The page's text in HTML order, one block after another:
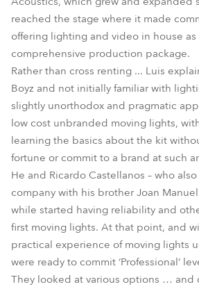
reached the stage where it made
offering lighting and video in house as
comprehensive production package.
Rather than cross renting ... Luis
Boyz and not initially familiar with
slightly unorthodox and pragmatic
low cost unbranded moving lights,
learning the basics about the kit
fortune or commit to a brand at such
He and Ricardo Castellanos – who
company with his brother Joan
while started having reliability and
first moving lights. At that point, and
practical experience of moving lights
were ready to commit ‘Professional’
They looked at various options … and